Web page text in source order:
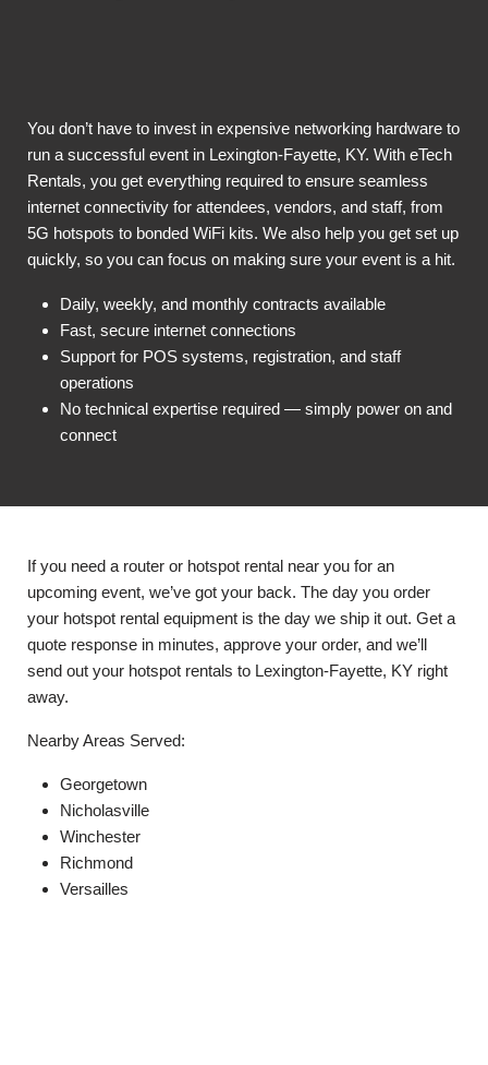
You don’t have to invest in expensive networking hardware to
run a successful event in Lexington-Fayette, KY. With eTech
Rentals, you get everything required to ensure seamless
internet connectivity for attendees, vendors, and staff, from
5G hotspots to bonded WiFi kits. We also help you get set up
quickly, so you can focus on making sure your event is a hit.
Daily, weekly, and monthly contracts available
Fast, secure internet connections
Support for POS systems, registration, and staff
operations
No technical expertise required — simply power on and
connect
If you need a router or hotspot rental near you for an
upcoming event, we’ve got your back. The day you order
your hotspot rental equipment is the day we ship it out. Get a
quote response in minutes, approve your order, and we’ll
send out your hotspot rentals to Lexington-Fayette, KY right
away.
Nearby Areas Served:
Georgetown
Nicholasville
Winchester
Richmond
Versailles